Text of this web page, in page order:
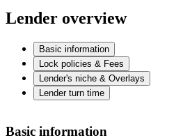
Lender overview
Basic information
Lock policies & Fees
Lender's niche & Overlays
Lender turn time
Basic information